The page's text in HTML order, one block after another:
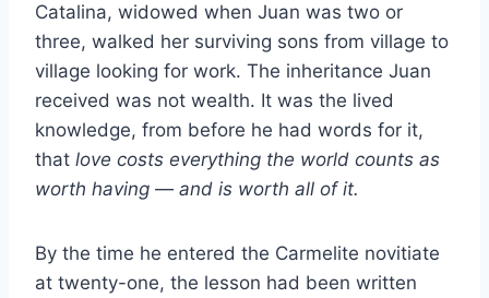
Catalina, widowed when Juan was two or
three, walked her surviving sons from village to
village looking for work. The inheritance Juan
received was not wealth. It was the lived
knowledge, from before he had words for it,
that love costs everything the world counts as
worth having — and is worth all of it.
By the time he entered the Carmelite novitiate
at twenty-one, the lesson had been written